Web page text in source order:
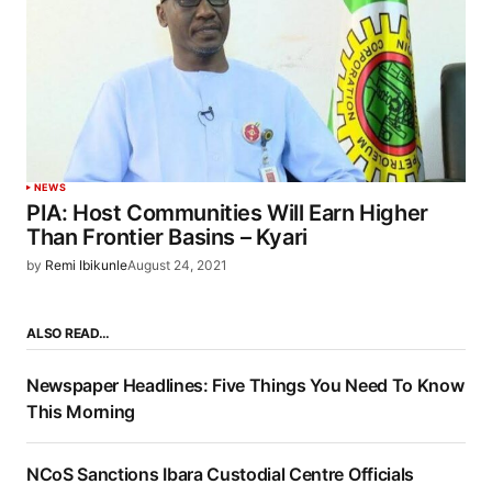
NEWS
PIA: Host Communities Will Earn Higher
Than Frontier Basins – Kyari
by Remi IbikunleAugust 24, 2021
ALSO READ…
Newspaper Headlines: Five Things You Need To Know
This Morning
NCoS Sanctions Ibara Custodial Centre Officials